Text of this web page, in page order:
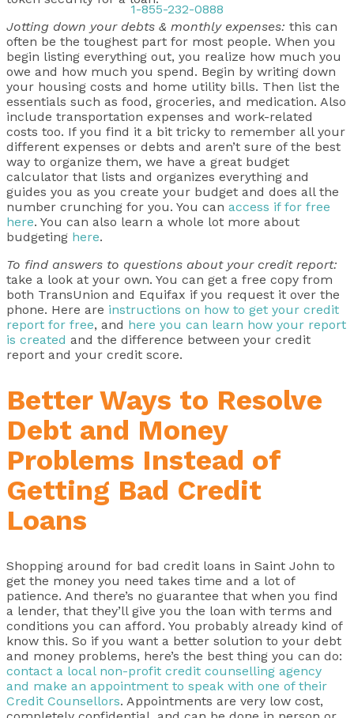
1-855-232-0888
Jotting down your debts & monthly expenses: this can
often be the toughest part for most people. When you
begin listing everything out, you realize how much you
owe and how much you spend. Begin by writing down
your housing costs and home utility bills. Then list the
essentials such as food, groceries, and medication. Also
include transportation expenses and work-related
costs too. If you find it a bit tricky to remember all your
different expenses or debts and aren’t sure of the best
way to organize them, we have a great budget
calculator that lists and organizes everything and
guides you as you create your budget and does all the
number crunching for you. You can access if for free
here. You can also learn a whole lot more about
budgeting here.
To find answers to questions about your credit report:
take a look at your own. You can get a free copy from
both TransUnion and Equifax if you request it over the
phone. Here are instructions on how to get your credit
report for free, and here you can learn how your report
is created and the difference between your credit
report and your credit score.
Better Ways to Resolve
Debt and Money
Problems Instead of
Getting Bad Credit
Loans
Shopping around for bad credit loans in Saint John to
get the money you need takes time and a lot of
patience. And there’s no guarantee that when you find
a lender, that they’ll give you the loan with terms and
conditions you can afford. You probably already kind of
know this. So if you want a better solution to your debt
and money problems, here’s the best thing you can do:
contact a local non-profit credit counselling agency
and make an appointment to speak with one of their
Credit Counsellors. Appointments are very low cost,